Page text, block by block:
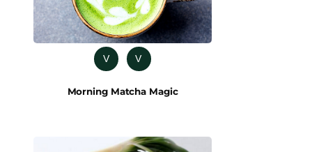
V V
Morning Matcha Magic